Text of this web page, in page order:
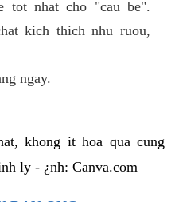
tot nhat cho "cau be".
kich thich nhu ruou,
ngay.
khong it hoa qua cung
ly - ¿nh: Canva.com